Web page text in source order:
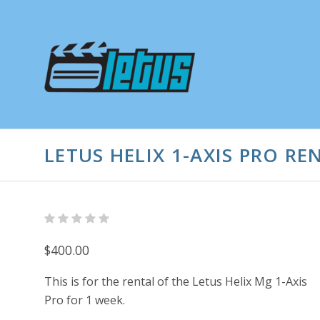
LETUS HELIX 1-AXIS PRO
$400.00
This is for the rental of the Letus Helix Mg 1-Axis
Pro for 1 week.